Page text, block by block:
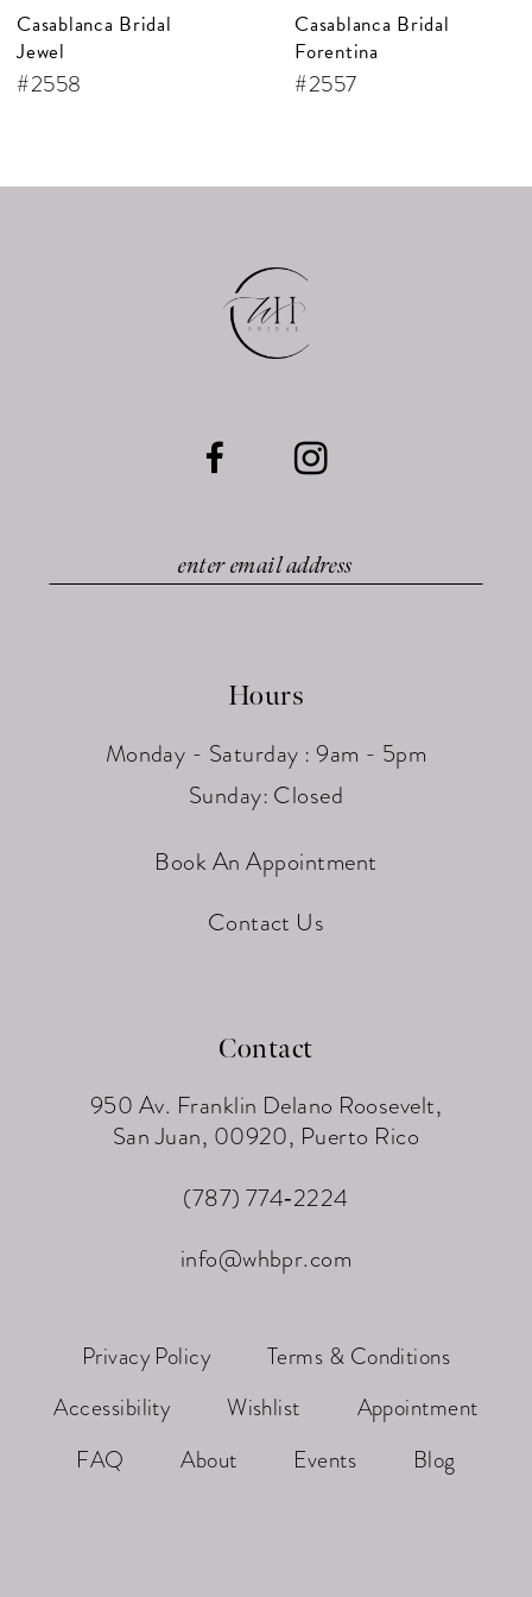
8
9
Casablanca Bridal
Forentina
#2557
Casablanca Bridal
Bellisima
#2556
Hours
Monday - Saturday : 9am - 5pm
Sunday: Closed
Book An Appointment
Contact Us
Contact
950 Av. Franklin Delano Roosevelt,
San Juan, 00920, Puerto Rico
(787) 774‑2224
info@whbpr.com
Privacy Policy
Terms & Conditions
Accessibility
Wishlist
Appointment
FAQ
About Events Blog